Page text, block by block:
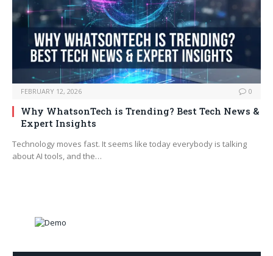
FEBRUARY 12, 2026 0
Why WhatsonTech is Trending? Best Tech News &
Expert Insights
Technology moves fast. It seems like today everybody is talking
about AI tools, and the…